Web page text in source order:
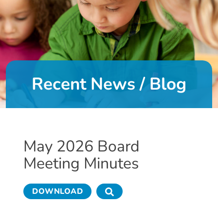
DONATE
About
About
Us
Leadership
of
Directors
Calendar
Career
Opportunities
Recent News / Blog
May 2026 Board
Meeting Minutes
DOWNLOAD